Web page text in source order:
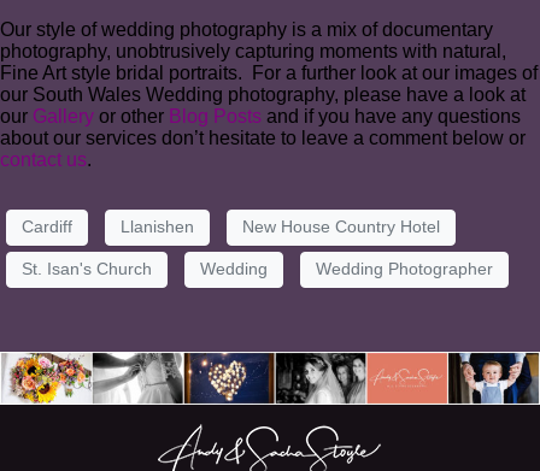
Our style of wedding photography is a mix of documentary
photography, unobtrusively capturing moments with natural,
Fine Art style bridal portraits. For a further look at our images of
our South Wales Wedding photography, please have a look at
our Gallery or other Blog Posts and if you have any questions
about our services don’t hesitate to leave a comment below or
contact us.
Cardiff Llanishen New House Country Hotel
St. Isan's Church Wedding Wedding Photographer